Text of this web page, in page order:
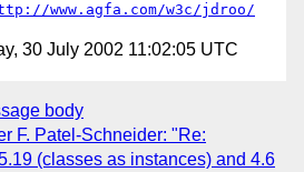
www.agfa.com/w3c/jdroo/
30 July 2002 11:02:05 UTC
body
F. Patel-Schneider: "Re:
(classes as instances) and 4.6